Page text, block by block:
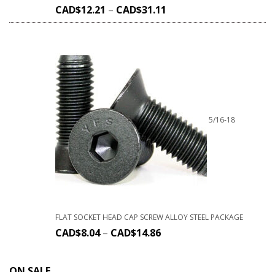
CAD$12.21 – CAD$31.11
5/16-18
FLAT SOCKET HEAD CAP SCREW ALLOY STEEL PACKAGE
CAD$8.04– CAD$14.86